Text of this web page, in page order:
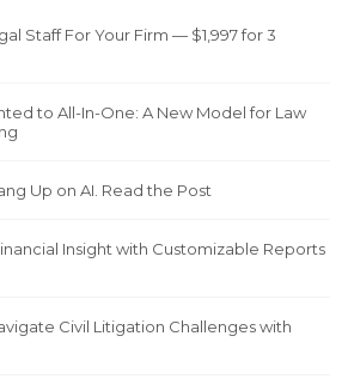
Staff For Your Firm — $1,997 for 3
to All-In-One: A New Model for Law
Up on AI. Read the Post
Insight with Customizable Reports
Civil Litigation Challenges with